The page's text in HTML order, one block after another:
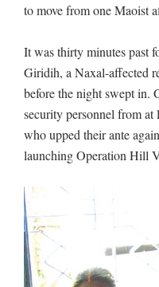
to move from one Maoist
It was thirty minutes past
Giridih, a Naxal-affected
before the night swept in.
security personnel from
who upped their ante
launching Operation Hill